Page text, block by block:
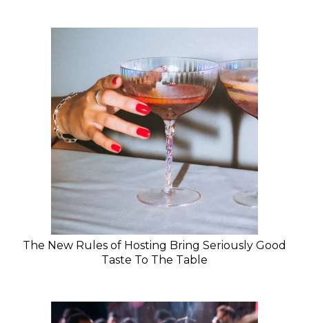
The New Rules of Hosting Bring Seriously Good
Taste To The Table